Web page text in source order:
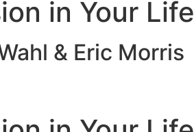
in Your Life
& Eric Morris